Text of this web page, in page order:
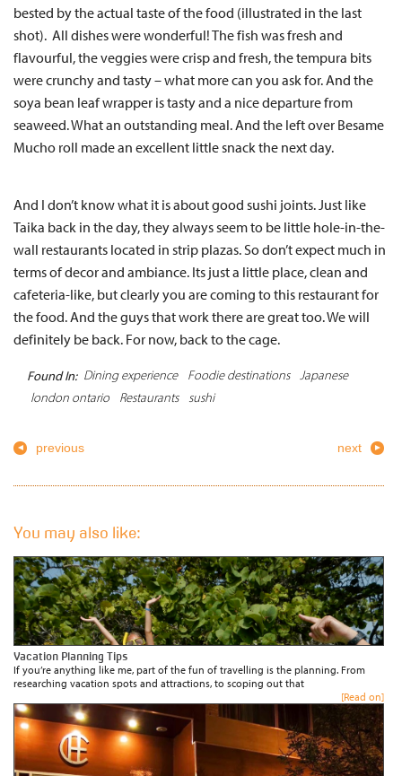
bested by the actual taste of the food (illustrated in the last
shot). All dishes were wonderful! The fish was fresh and
flavourful, the veggies were crisp and fresh, the tempura bits
were crunchy and tasty – what more can you ask for. And the
soya bean leaf wrapper is tasty and a nice departure from
seaweed. What an outstanding meal. And the left over Besame
Mucho roll made an excellent little snack the next day.
And I don’t know what it is about good sushi joints. Just like
Taika back in the day, they always seem to be little hole-in-the-
wall restaurants located in strip plazas. So don’t expect much in
terms of decor and ambiance. Its just a little place, clean and
cafeteria-like, but clearly you are coming to this restaurant for
the food. And the guys that work there are great too. We will
definitely be back. For now, back to the cage.
Found In: Dining experience Foodie destinations Japanese
london ontario
Restaurants sushi
previous next
You may also like:
Vacation Planning Tips
If you’re anything like me, part of the fun of travelling is the planning. From
researching vacation spots and attractions, to scoping out that
[Read on]